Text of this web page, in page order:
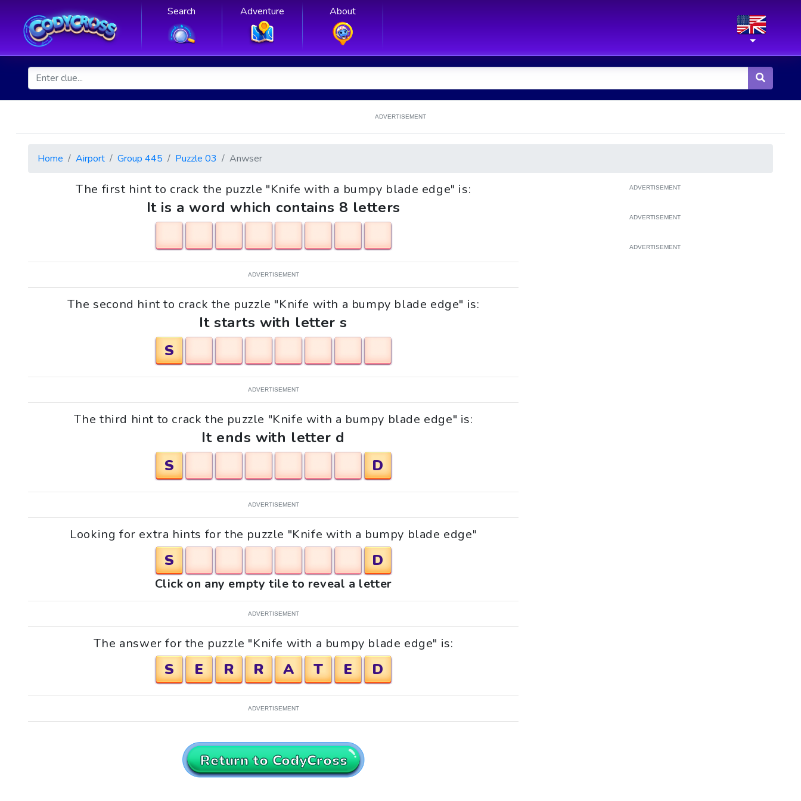
Search Adventure About
ADVERTISEMENT
Home Airport Group 445 Puzzle 03 Anwser
The first hint to crack the puzzle "Knife with a bumpy blade edge" is:
It is a word which contains 8 letters
ADVERTISEMENT
The second hint to crack the puzzle "Knife with a bumpy blade edge" is:
It starts with letter s
S
ADVERTISEMENT
The third hint to crack the puzzle "Knife with a bumpy blade edge" is:
It ends with letter d
S
D
ADVERTISEMENT
Looking for extra hints for the puzzle "Knife with a bumpy blade edge"
S D
Click on any empty tile to reveal a letter
ADVERTISEMENT
The answer for the puzzle "Knife with a bumpy blade edge" is:
S E R R A T E D
ADVERTISEMENT
Return to CodyCross
ADVERTISEMENT
ADVERTISEMENT
ADVERTISEMENT